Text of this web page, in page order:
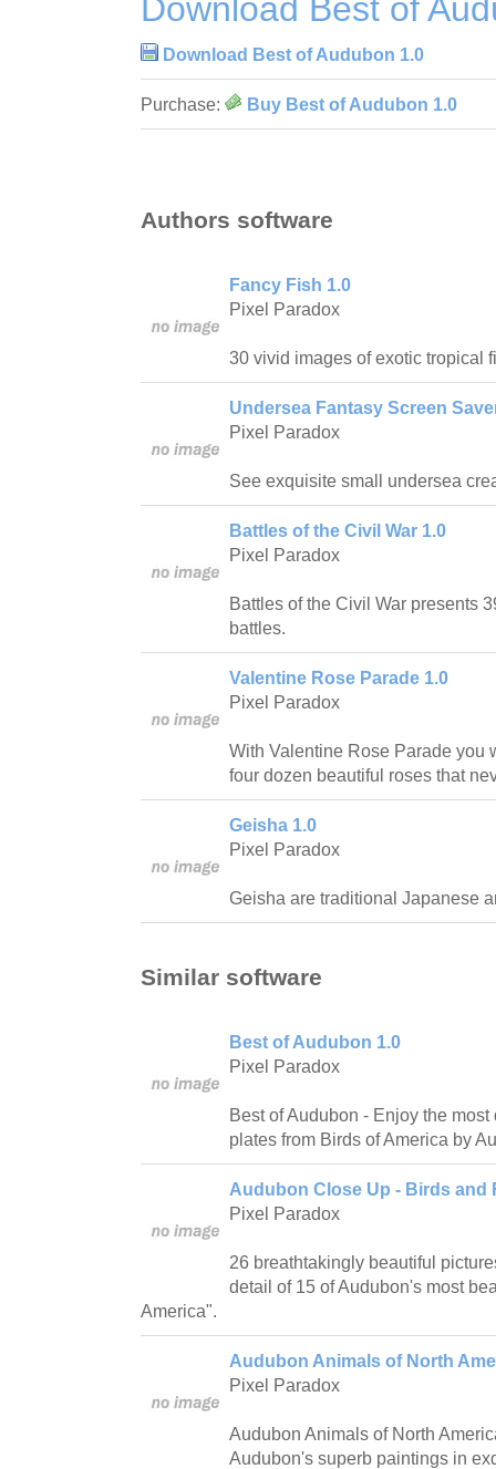
Download Best of
Download Best of Audubon 1.0
Purchase: Buy Best of Audubon 1.0
Authors software
Fancy Fish 1.0
Pixel Paradox
30 vivid images of exotic tropical
Undersea Fantasy Screen
Pixel Paradox
See exquisite small undersea
Battles of the Civil War 1.0
Pixel Paradox
Battles of the Civil War presents
battles.
Valentine Rose Parade 1.0
Pixel Paradox
With Valentine Rose Parade you
four dozen beautiful roses that
Geisha 1.0
Pixel Paradox
Geisha are traditional Japanese
Similar software
Best of Audubon 1.0
Pixel Paradox
Best of Audubon - Enjoy the
plates from Birds of America by
Audubon Close Up - Birds and
Pixel Paradox
26 breathtakingly beautiful
detail of 15 of Audubon's most
America".
Audubon Animals of North
Pixel Paradox
Audubon Animals of North
Audubon's superb paintings in